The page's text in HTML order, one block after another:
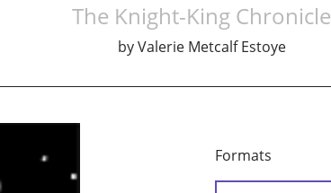
The Knight-King Chronicle
by Valerie Metcalf Estoye
Formats